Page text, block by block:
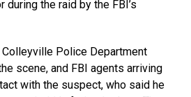
the raid by the FBI’s
Police Department
scene, and FBI agents arriving
with the suspect, who said he